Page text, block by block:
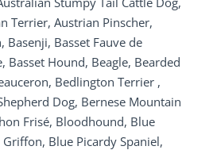
Terrier, Austrian Pinscher,
Basenji, Basset Fauve de
Basset Hound, Beagle, Bearded
Bedlington Terrier ,
Dog, Bernese Mountain
Frisé, Bloodhound, Blue
Griffon, Blue Picardy Spaniel,